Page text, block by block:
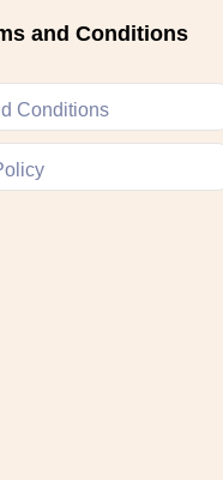
and Conditions
Conditions